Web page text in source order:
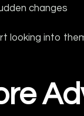
changes
looking into